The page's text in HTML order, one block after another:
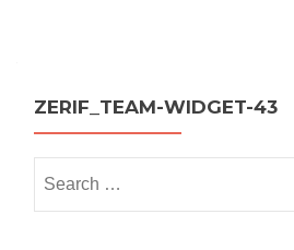
ZERIF_TEAM-WIDGET-43
for: